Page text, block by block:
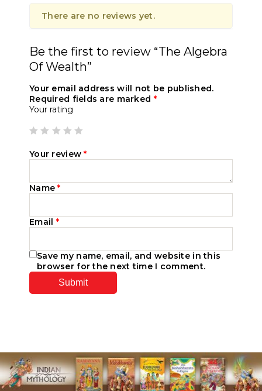
There are no reviews yet.
Be the first to review “The Algebra
Of Wealth”
Your email address will not be published.
Required fields are marked *
Your rating
Your review*
Name*
Email *
Save my name, email, and website in this
browser for the next time I comment.